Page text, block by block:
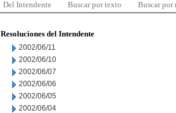
Del Intendente Buscar por texto Buscar por
Resoluciones del Intendente
2002/06/11
2002/06/10
2002/06/07
2002/06/06
2002/06/05
2002/06/04